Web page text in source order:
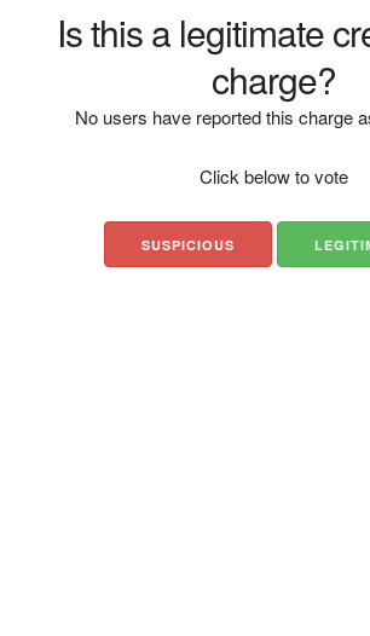
Is this a legitimate
charge?
No users have reported this charge
Click below to vote
SUSPICIOUS